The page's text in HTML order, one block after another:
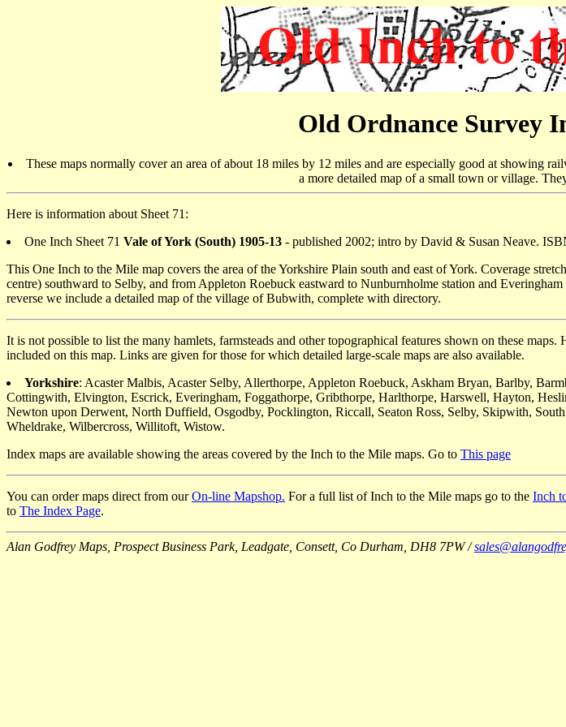
Old Ordnance Survey
These maps normally cover an area of about 18 miles by 12 miles and are especially good at showing
a more detailed map of a small town or village.
Here is information about Sheet 71:
One Inch Sheet 71 Vale of York (South) 1905-13 - published 2002; intro by David & Susan Neave.
This One Inch to the Mile map covers the area of the Yorkshire Plain south and east of York. Coverage
centre) southward to Selby, and from Appleton Roebuck eastward to Nunburnholme station and
reverse we include a detailed map of the village of Bubwith, complete with directory.
It is not possible to list the many hamlets, farmsteads and other topographical features shown on these
included on this map. Links are given for those for which detailed large-scale maps are also available.
Yorkshire: Acaster Malbis, Acaster Selby, Allerthorpe, Appleton Roebuck, Askham Bryan, Barlby,
Cottingwith, Elvington, Escrick, Everingham, Foggathorpe, Gribthorpe, Harlthorpe, Harswell, Hayton,
Newton upon Derwent, North Duffield, Osgodby, Pocklington, Riccall, Seaton Ross, Selby, Skipwith,
Wheldrake, Wilbercross, Willitoft, Wistow.
Index maps are available showing the areas covered by the Inch to the Mile maps. Go to This page
You can order maps direct from ourOn-line Mapshop. For a full list of Inch to the Mile maps go to the Inch
to The Index Page.
Alan Godfrey Maps, Prospect Business Park, Leadgate, Consett, Co Durham, DH8 7PW /